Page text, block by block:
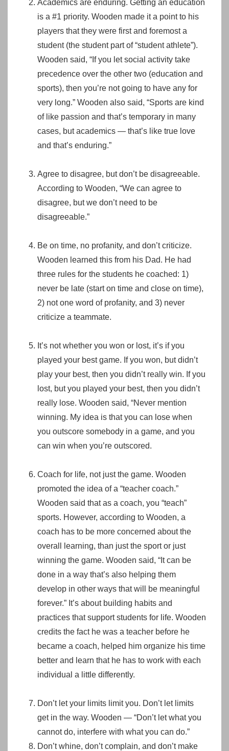
Academics are enduring. Getting an education
is a #1 priority. Wooden made it a point to his
players that they were first and foremost a
student (the student part of “student athlete”).
Wooden said, “If you let social activity take
precedence over the other two (education and
sports), then you’re not going to have any for
very long.” Wooden also said, “Sports are kind
of like passion and that’s temporary in many
cases, but academics — that’s like true love
and that’s enduring.”
Agree to disagree, but don’t be disagreeable.
According to Wooden, “We can agree to
disagree, but we don’t need to be
disagreeable.”
Be on time, no profanity, and don’t criticize.
Wooden learned this from his Dad. He had
three rules for the students he coached: 1)
never be late (start on time and close on time),
2) not one word of profanity, and 3) never
criticize a teammate.
It’s not whether you won or lost, it’s if you
played your best game. If you won, but didn’t
play your best, then you didn’t really win. If you
lost, but you played your best, then you didn’t
really lose. Wooden said, “Never mention
winning. My idea is that you can lose when
you outscore somebody in a game, and you
can win when you’re outscored.
Coach for life, not just the game. Wooden
promoted the idea of a “teacher coach.”
Wooden said that as a coach, you “teach”
sports. However, according to Wooden, a
coach has to be more concerned about the
overall learning, than just the sport or just
winning the game. Wooden said, “It can be
done in a way that’s also helping them
develop in other ways that will be meaningful
forever.” It’s about building habits and
practices that support students for life. Wooden
credits the fact he was a teacher before he
became a coach, helped him organize his time
better and learn that he has to work with each
individual a little differently.
Don’t let your limits limit you. Don’t let limits
get in the way. Wooden — “Don’t let what you
cannot do, interfere with what you can do.”
Don’t whine, don’t complain, and don’t make